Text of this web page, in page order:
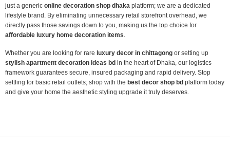
just a generic online decoration shop dhaka platform; we are a dedicated
lifestyle brand. By eliminating unnecessary retail storefront overhead, we
directly pass those savings down to you, making us the top choice for
affordable luxury home decoration items.
Whether you are looking for rare luxury decor in chittagong or setting up
stylish apartment decoration ideas bd in the heart of Dhaka, our logistics
framework guarantees secure, insured packaging and rapid delivery. Stop
settling for basic retail outlets; shop with the best decor shop bd platform today
and give your home the aesthetic styling upgrade it truly deserves.